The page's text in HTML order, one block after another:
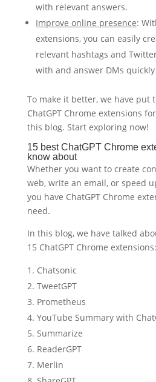
with relevant answers.
Improve online presence:
extensions, you can easily
relevant hashtags and
with and answer DMs
To make it better, we have put
ChatGPT Chrome extensions
this blog. Start exploring now!
15 best ChatGPT Chrome
know about
Whether you want to create
web, write an email, or speed
you have ChatGPT Chrome
need.
In this blog, we have talked
15 ChatGPT Chrome extensions:
Chatsonic
TweetGPT
Prometheus
YouTube Summary with
Summarize
ReaderGPT
Merlin